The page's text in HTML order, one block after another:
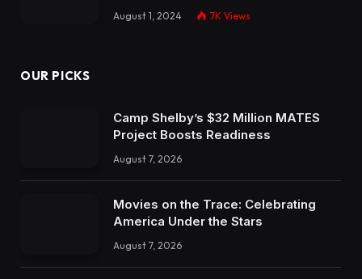
August 1, 2024 7K Views
OUR PICKS
Camp Shelby’s $32 Million MATES
Project Boosts Readiness
August 7, 2026
Movies on the Trace: Celebrating
America Under the Stars
August 7, 2026